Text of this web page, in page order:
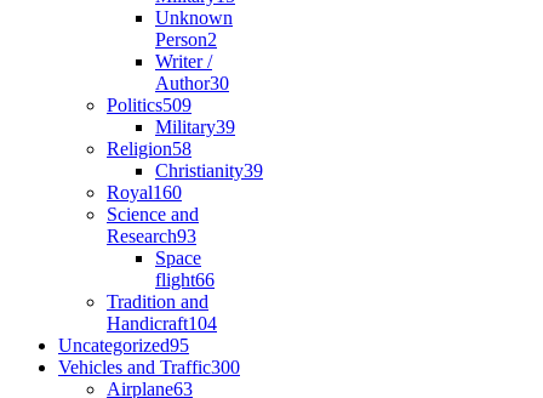
Unknown
Person2
Writer /
Author30
Politics509
Military39
Religion58
Christianity39
Royal160
Science and
Research93
Space
flight66
Tradition and
Handicraft104
Uncategorized95
Vehicles and Traffic300
Airplane63